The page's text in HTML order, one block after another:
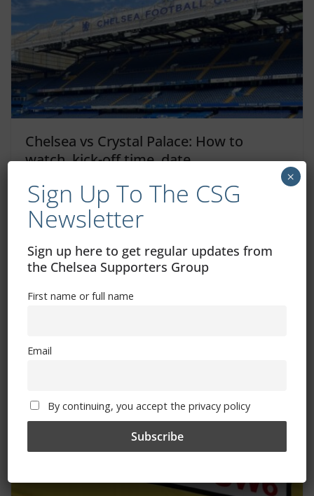
Chelsea vs Crystal Palace: How to
watch, kick-off time, date
August 15, 2025
Chelsea vs Crystal Palace digital tickets
– what you need to know
Sign Up To The CSG
Newsletter
Sign up here to get regular updates from
the Chelsea Supporters Group
First name or full name
Email
By continuing, you accept the privacy policy
×